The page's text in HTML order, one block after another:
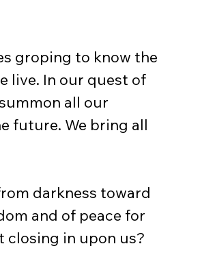
groping to know the
live. In our quest of
all our
future. We bring all
darkness toward
and of peace for
closing in upon us?